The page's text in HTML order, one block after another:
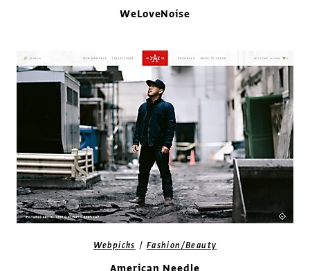
WeLoveNoise
Webpicks / Fashion/Beauty
American Needle